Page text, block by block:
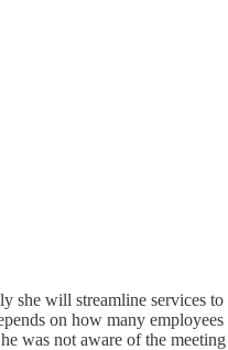
she will streamline services
on how many
was not aware of the